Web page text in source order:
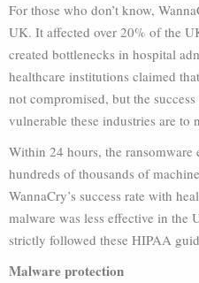
For those who don’t know,
UK. It affected over 20% of the
created bottlenecks in hospital
healthcare institutions claimed
not compromised, but the
vulnerable these industries are to
Within 24 hours, the ransomware
hundreds of thousands of
WannaCry’s success rate with
malware was less effective in
strictly followed these HIPAA
Malware protection